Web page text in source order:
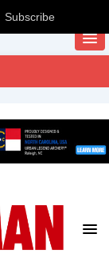
Subscribe